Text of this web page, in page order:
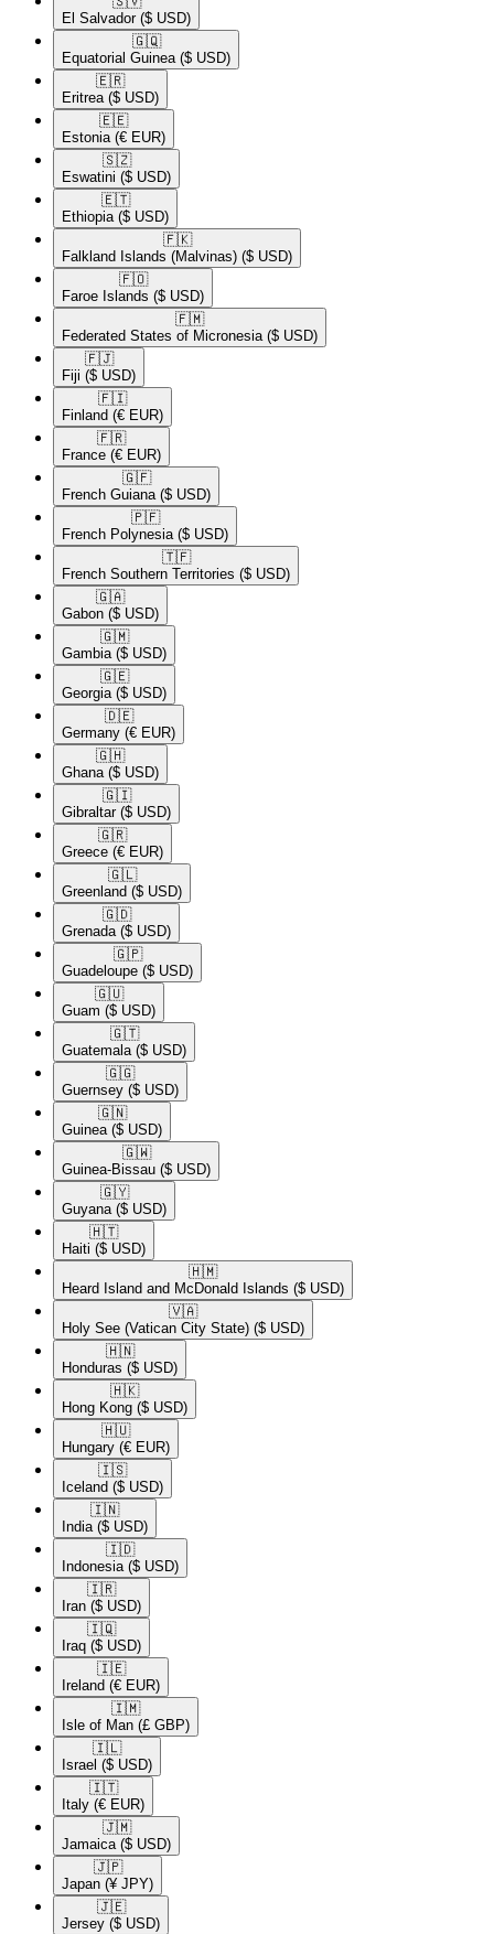
El Salvador ($ USD)
🇬🇶​
Equatorial Guinea ($ USD)
🇪🇷​
Eritrea ($ USD)
🇪🇪​
Estonia (€ EUR)
🇸🇿​
Eswatini ($ USD)
🇪🇹​
Ethiopia ($ USD)
🇫🇰​
Falkland Islands (Malvinas) ($ USD)
🇫🇴​
Faroe Islands ($ USD)
🇫🇲​
Federated States of Micronesia ($ USD)
🇫🇯​
Fiji ($ USD)
🇫🇮​
Finland (€ EUR)
🇫🇷​
France (€ EUR)
🇬🇫​
French Guiana ($ USD)
🇵🇫​
French Polynesia ($ USD)
🇹🇫​
French Southern Territories ($ USD)
🇬🇦​
Gabon ($ USD)
🇬🇲​
Gambia ($ USD)
🇬🇪​
Georgia ($ USD)
🇩🇪​
Germany (€ EUR)
🇬🇭​
Ghana ($ USD)
🇬🇮​
Gibraltar ($ USD)
🇬🇷​
Greece (€ EUR)
🇬🇱​
Greenland ($ USD)
🇬🇩​
Grenada ($ USD)
🇬🇵​
Guadeloupe ($ USD)
🇬🇺​
Guam ($ USD)
🇬🇹​
Guatemala ($ USD)
🇬🇬​
Guernsey ($ USD)
🇬🇳​
Guinea ($ USD)
🇬🇼​
Guinea-Bissau ($ USD)
🇬🇾​
Guyana ($ USD)
🇭🇹​
Haiti ($ USD)
🇭🇲​
Heard Island and McDonald Islands ($ USD)
🇻🇦​
Holy See (Vatican City State) ($ USD)
🇭🇳​
Honduras ($ USD)
🇭🇰​
Hong Kong ($ USD)
🇭🇺​
Hungary (€ EUR)
🇮🇸​
Iceland ($ USD)
🇮🇳​
India ($ USD)
🇮🇩​
Indonesia ($ USD)
🇮🇷​
Iran ($ USD)
🇮🇶​
Iraq ($ USD)
🇮🇪​
Ireland (€ EUR)
🇮🇲​
Isle of Man (£ GBP)
🇮🇱​
Israel ($ USD)
🇮🇹​
Italy (€ EUR)
🇯🇲​
Jamaica ($ USD)
🇯🇵​
Japan (¥ JPY)
🇯🇪​
Jersey ($ USD)